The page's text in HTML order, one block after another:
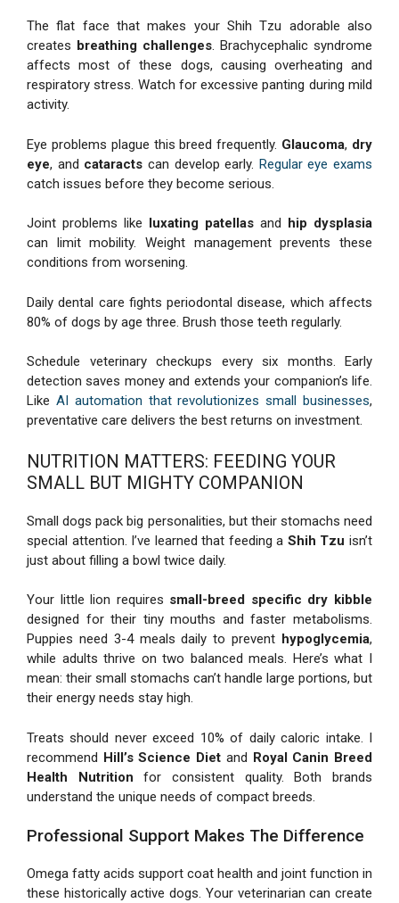
The flat face that makes your Shih Tzu adorable also
creates breathing challenges. Brachycephalic syndrome
affects most of these dogs, causing overheating and
respiratory stress. Watch for excessive panting during mild
activity.
Eye problems plague this breed frequently. Glaucoma, dry
eye, and cataracts can develop early. Regular eye exams
catch issues before they become serious.
Joint problems like luxating patellas and
hip dysplasia
can limit mobility. Weight management prevents these
conditions from worsening.
Daily dental care fights periodontal disease, which affects
80% of dogs by age three. Brush those teeth regularly.
Schedule veterinary checkups every six months. Early
detection saves money and extends your companion’s life.
Like AI automation that revolutionizes small businesses,
preventative care delivers the best returns on investment.
NUTRITION MATTERS: FEEDING YOUR
SMALL BUT MIGHTY COMPANION
Small dogs pack big personalities, but their stomachs need
special attention. I’ve learned that feeding a Shih Tzu isn’t
just about filling a bowl twice daily.
Your little lion requires small-breed specific dry kibble
designed for their tiny mouths and faster metabolisms.
Puppies need 3-4 meals daily to prevent hypoglycemia,
while adults thrive on two balanced meals. Here’s what I
mean: their small stomachs can’t handle large portions, but
their energy needs stay high.
Treats should never exceed 10% of daily caloric intake. I
recommend Hill’s Science Diet and Royal Canin Breed
Health Nutrition for consistent quality. Both brands
understand the unique needs of compact breeds.
Professional Support Makes The Difference
Omega fatty acids support coat health and joint function in
these historically active dogs. Your veterinarian can create